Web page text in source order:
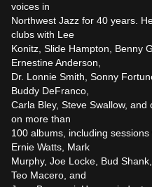
voices in
Northwest Jazz for 40 years.
clubs with Lee
Konitz, Slide Hampton, Benny
Ernestine Anderson,
Dr. Lonnie Smith, Sonny
Buddy DeFranco,
Carla Bley, Steve Swallow, and
on more than
100 albums, including
Ernie Watts, Mark
Murphy, Joe Locke, Bud
Teo Macero, and